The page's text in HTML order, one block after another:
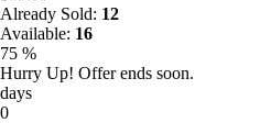
Already Sold: 12
Available: 16
75 %
Hurry Up! Offer ends soon.
days
0